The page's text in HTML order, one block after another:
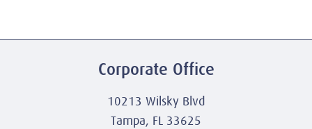
Corporate Office
10213 Wilsky Blvd
Tampa, FL 33625